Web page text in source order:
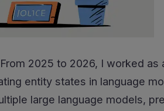
2025 to 2026, I worked as
entity states in language
large language models,